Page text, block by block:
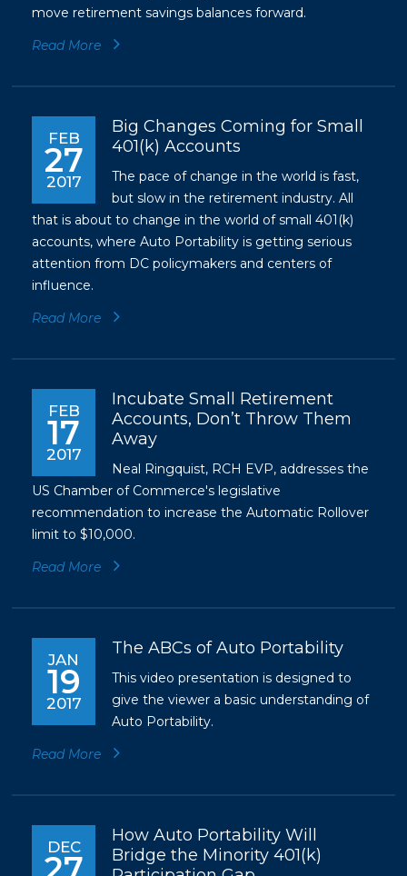
move retirement savings balances forward.
Read More
FEB
27
2017
Big Changes Coming for Small
401(k) Accounts
The pace of change in the world is fast,
but slow in the retirement industry. All
that is about to change in the world of small 401(k)
accounts, where Auto Portability is getting serious
attention from DC policymakers and centers of
influence.
Read More
FEB
17
2017
Incubate Small Retirement
Accounts, Don’t Throw Them
Away
Neal Ringquist, RCH EVP, addresses the
US Chamber of Commerce's legislative
recommendation to increase the Automatic Rollover
limit to $10,000.
Read More
JAN
19
2017
The ABCs of Auto Portability
This video presentation is designed to
give the viewer a basic understanding of
Auto Portability.
Read More
DEC
How Auto Portability Will
Bridge the Minority 401(k)